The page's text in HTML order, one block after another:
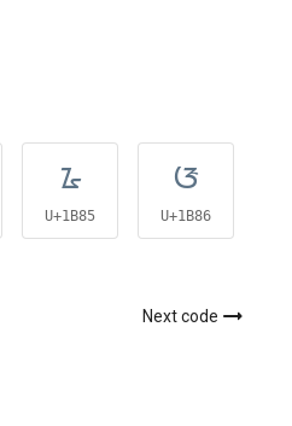
ᮅ
U+1B85
ᮆ
U+1B86
Next code